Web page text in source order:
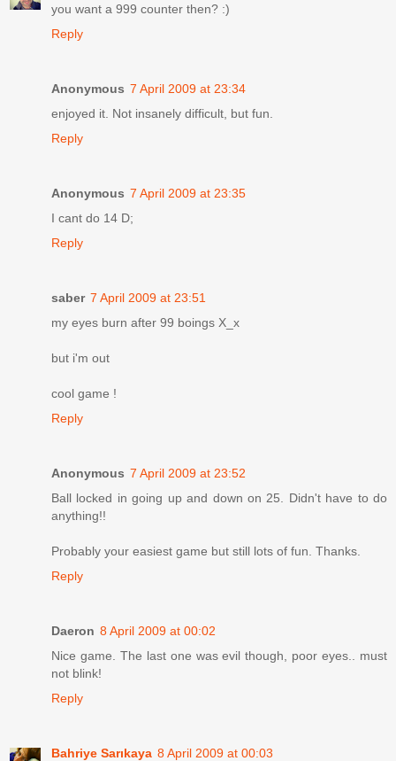
you want a 999 counter then? :)
Reply
Anonymous 7 April 2009 at 23:34
enjoyed it. Not insanely difficult, but fun.
Reply
Anonymous 7 April 2009 at 23:35
I cant do 14 D;
Reply
saber 7 April 2009 at 23:51
my eyes burn after 99 boings X_x
but i'm out
cool game !
Reply
Anonymous 7 April 2009 at 23:52
Ball locked in going up and down on 25. Didn't have to do
anything!!
Probably your easiest game but still lots of fun. Thanks.
Reply
Daeron 8 April 2009 at 00:02
Nice game. The last one was evil though, poor eyes.. must
not blink!
Reply
Bahriye Sarıkaya 8 April 2009 at 00:03